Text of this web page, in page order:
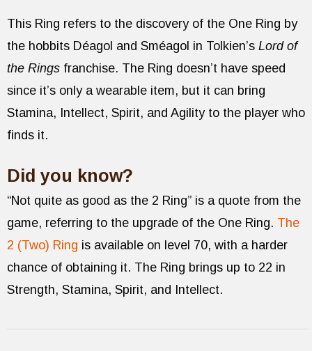
This Ring refers to the discovery of the One Ring by
the hobbits Déagol and Sméagol in Tolkien’s Lord of
the Rings franchise. The Ring doesn’t have speed
since it’s only a wearable item, but it can bring
Stamina, Intellect, Spirit, and Agility to the player who
finds it.
Did you know?
“Not quite as good as the 2 Ring” is a quote from the
game, referring to the upgrade of the One Ring. The
2 (Two) Ring is available on level 70, with a harder
chance of obtaining it. The Ring brings up to 22 in
Strength, Stamina, Spirit, and Intellect.